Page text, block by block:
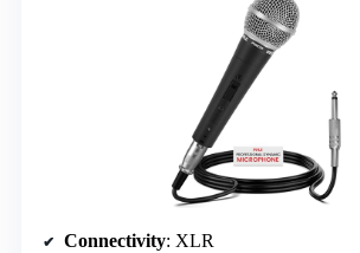
Connectivity: XLR